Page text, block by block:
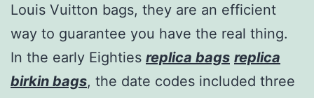
Louis Vuitton bags, they are an efficient
way to guarantee you have the real thing.
In the early Eighties replica bags replica
birkin bags, the date codes included three